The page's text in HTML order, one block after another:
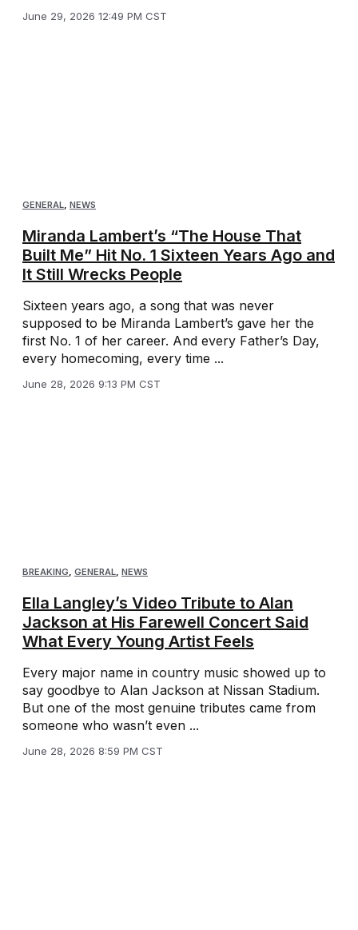
June 29, 2026 12:49 PM CST
GENERAL, NEWS
Miranda Lambert’s “The House That
Built Me” Hit No. 1 Sixteen Years Ago and
It Still Wrecks People
Sixteen years ago, a song that was never
supposed to be Miranda Lambert’s gave her the
first No. 1 of her career. And every Father’s Day,
every homecoming, every time ...
June 28, 2026 9:13 PM CST
BREAKING, GENERAL, NEWS
Ella Langley’s Video Tribute to Alan
Jackson at His Farewell Concert Said
What Every Young Artist Feels
Every major name in country music showed up to
say goodbye to Alan Jackson at Nissan Stadium.
But one of the most genuine tributes came from
someone who wasn’t even ...
June 28, 2026 8:59 PM CST